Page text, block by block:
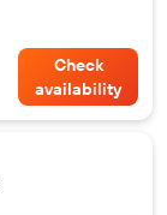
Check
availability